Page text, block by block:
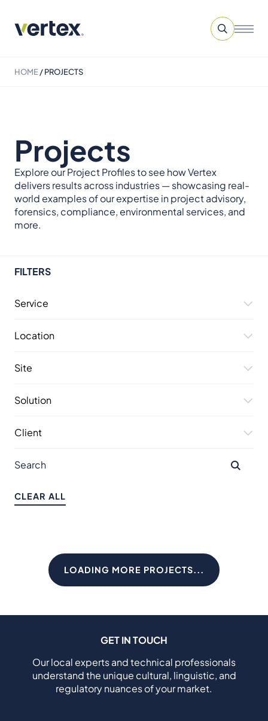
HOME/PROJECTS
Projects
Explore our Project Profiles to see how Vertex
delivers results across industries — showcasing real-
world examples of our expertise in project advisory,
forensics, compliance, environmental services, and
more.
FILTERS
Service
Location
Site
Solution
Client
CLEAR ALL
LOADING MORE PROJECTS...
GET IN TOUCH
Our local experts and technical professionals
understand the unique cultural, linguistic, and
regulatory nuances of your market.